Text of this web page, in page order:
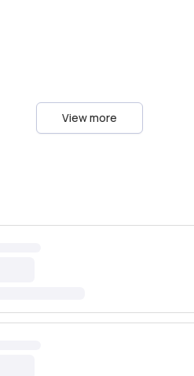
View more